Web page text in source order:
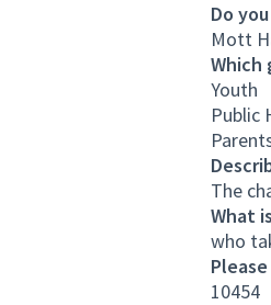
Do
Mott
Which
Youth
Public
The
What
who
10454